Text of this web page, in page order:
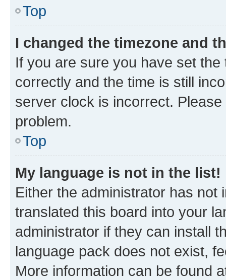
Top
I changed the timezone and
If you are sure you have set
correctly and the time is still
server clock is incorrect.
problem.
Top
My language is not in the list!
Either the administrator has not
translated this board into your
administrator if they can install
language pack does not exist,
More information can be found